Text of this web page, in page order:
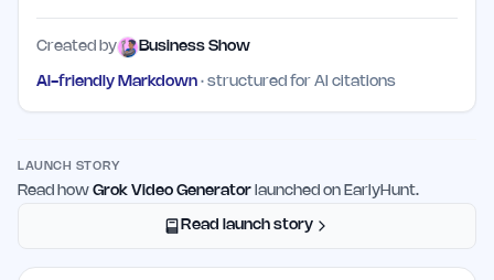
Created by Business Show
AI-friendly Markdown · structured for AI citations
LAUNCH STORY
Read how Grok Video Generator launched on EarlyHunt.
Read launch story